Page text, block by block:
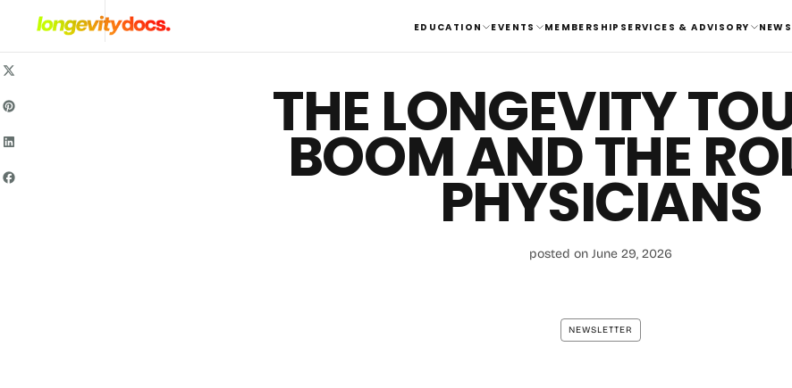
Skip
Content
EDUCATION EVENTS MEMBERSHIP SERVICES & ADVISORY NEWS
THE LONGEVITY
BOOM AND THE
PHYSICIANS
posted on June 29, 2026
NEWSLETTER